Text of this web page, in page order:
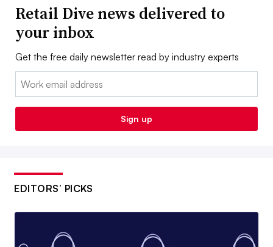
Retail Dive news delivered to
your inbox
Get the free daily newsletter read by industry experts
Email:
Sign up
EDITORS’ PICKS